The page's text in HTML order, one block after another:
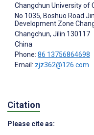
Changchun University of
No 1035, Boshuo Road
Development Zone
Changchun, Jilin 130117
China
Phone: 86 13756864698
Email: zjz362@126.com
Citation
Please cite as: